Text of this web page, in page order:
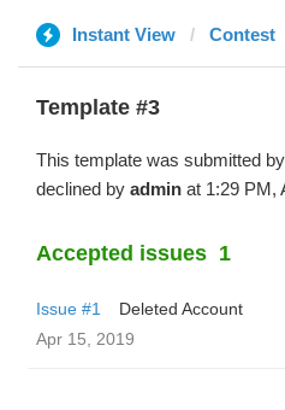
Instant View Contest
Template #3
This template was submitted by
declined by admin at 1:29 PM,
Accepted issues 1
Issue #1
Deleted Account
Apr 15, 2019